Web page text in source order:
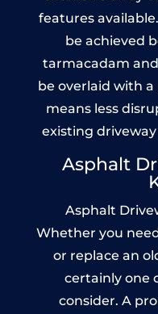
features
be achieved
tarmacadam
be overlaid with a
means less
existing
Asphalt
Asphalt
Whether you
or replace an
certainly one
consider. A